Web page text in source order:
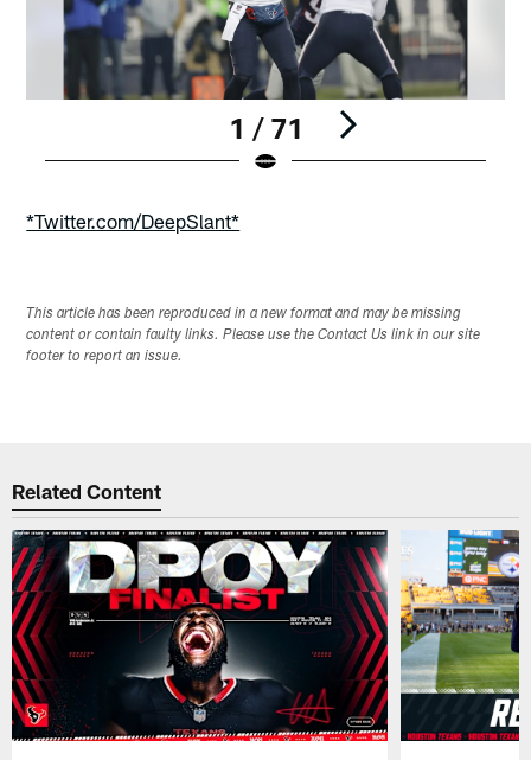
1 / 71
*Twitter.com/DeepSlant*
This article has been reproduced in a new format and may be missing
content or contain faulty links. Please use the Contact Us link in our site
footer to report an issue.
Related Content